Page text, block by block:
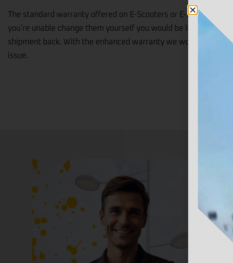
The standard warranty offered on E-Scooters or E-Bikes will
you’re unable change them yourself you would be liable for
shipment back. With the enhanced warranty we would take
issue.